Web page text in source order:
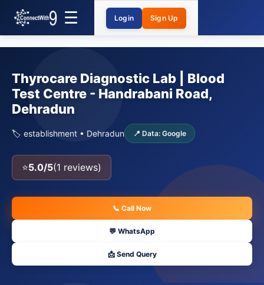
Login Sign Up
Thyrocare Diagnostic Lab | Blood
Test Centre - Handrabani Road,
Dehradun
🏷️ establishment • Dehradun 📍 Data: Google
⭐5.0/5(1 reviews)
📞 Call Now
💬 WhatsApp
📩 Send Query